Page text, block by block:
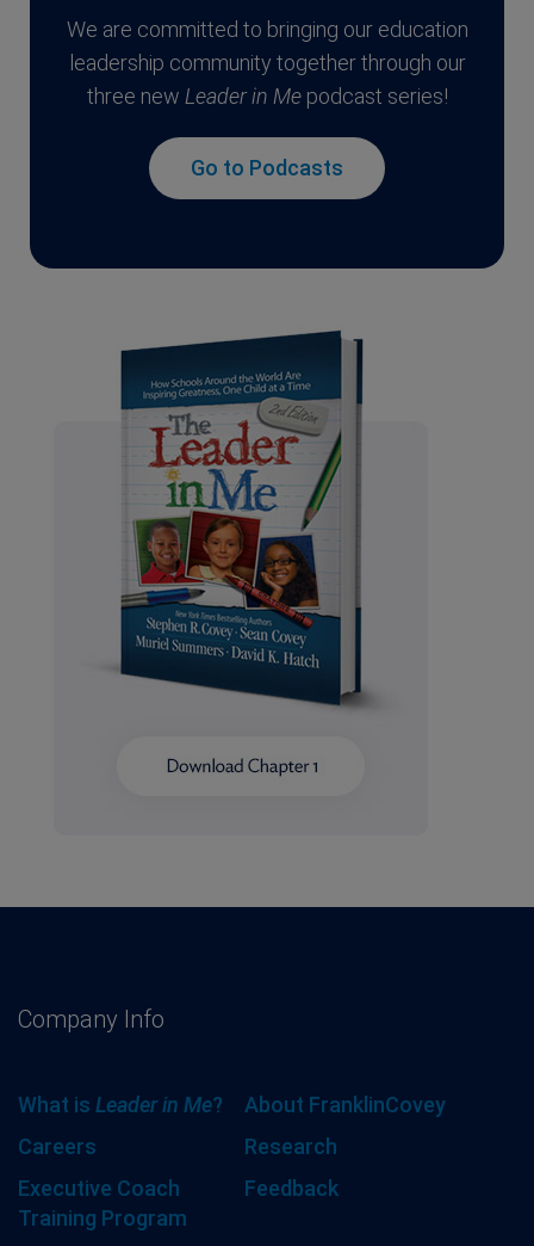
We are committed to bringing our education
leadership community together through our
three new Leader in Mepodcast series!
Go to Podcasts
Company Info
What is Leader in Me?
About FranklinCovey
Careers
Research
Executive Coach
Training Program
Feedback